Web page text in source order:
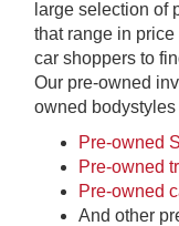
large selection of
that range in
car shoppers to
Our pre-owned
owned
Pre-owned
Pre-owned
Pre-owned
And other